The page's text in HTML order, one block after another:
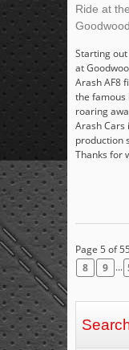
Ride at the
Starting
at
Arash AF8
the famous
roaring
Arash Cars
production
Thanks for
Page 5 of 55
8
9 ...